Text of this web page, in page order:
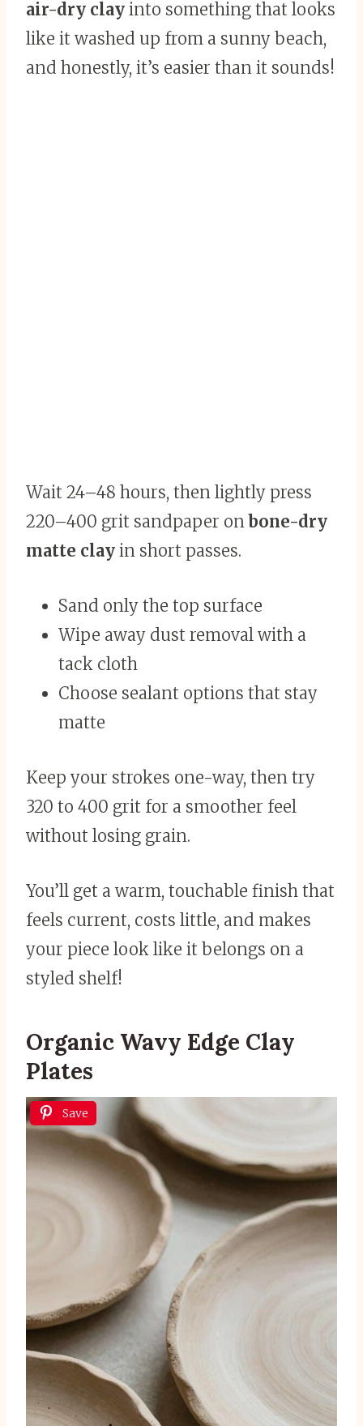
air-dry clay into something that looks
like it washed up from a sunny beach,
and honestly, it’s easier than it sounds!
Wait 24–48 hours, then lightly press
220–400 grit sandpaper onbone-dry
matte clay in short passes.
Sand only the top surface
Wipe away dust removal with a
tack cloth
Choose sealant options that stay
matte
Keep your strokes one-way, then try
320 to 400 grit for a smoother feel
without losing grain.
You’ll get a warm, touchable finish that
feels current, costs little, and makes
your piece look like it belongs on a
styled shelf!
Organic Wavy Edge Clay
Plates
Save